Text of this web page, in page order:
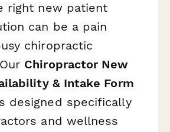
right new patient
can be a pain
chiropractic
Chiropractor New
& Intake Form
designed specifically
and wellness